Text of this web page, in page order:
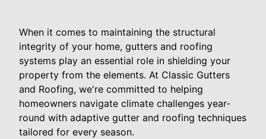
When it comes to maintaining the structural
integrity of your home, gutters and roofing
systems play an essential role in shielding your
property from the elements. At Classic Gutters
and Roofing, we're committed to helping
homeowners navigate climate challenges year-
round with adaptive gutter and roofing techniques
tailored for every season.